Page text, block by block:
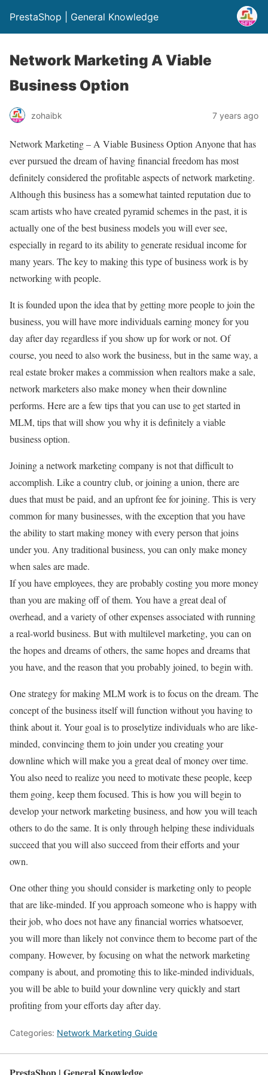
PrestaShop | General Knowledge
Network Marketing A Viable
Business Option
zohaibk 7 years ago
Network Marketing – A Viable Business Option Anyone that has
ever pursued the dream of having financial freedom has most
definitely considered the profitable aspects of network marketing.
Although this business has a somewhat tainted reputation due to
scam artists who have created pyramid schemes in the past, it is
actually one of the best business models you will ever see,
especially in regard to its ability to generate residual income for
many years. The key to making this type of business work is by
networking with people.
It is founded upon the idea that by getting more people to join the
business, you will have more individuals earning money for you
day after day regardless if you show up for work or not. Of
course, you need to also work the business, but in the same way, a
real estate broker makes a commission when realtors make a sale,
network marketers also make money when their downline
performs. Here are a few tips that you can use to get started in
MLM, tips that will show you why it is definitely a viable
business option.
Joining a network marketing company is not that difficult to
accomplish. Like a country club, or joining a union, there are
dues that must be paid, and an upfront fee for joining. This is very
common for many businesses, with the exception that you have
the ability to start making money with every person that joins
under you. Any traditional business, you can only make money
when sales are made.
If you have employees, they are probably costing you more money
than you are making off of them. You have a great deal of
overhead, and a variety of other expenses associated with running
a real-world business. But with multilevel marketing, you can on
the hopes and dreams of others, the same hopes and dreams that
you have, and the reason that you probably joined, to begin with.
One strategy for making MLM work is to focus on the dream. The
concept of the business itself will function without you having to
think about it. Your goal is to proselytize individuals who are like-
minded, convincing them to join under you creating your
downline which will make you a great deal of money over time.
You also need to realize you need to motivate these people, keep
them going, keep them focused. This is how you will begin to
develop your network marketing business, and how you will teach
others to do the same. It is only through helping these individuals
succeed that you will also succeed from their efforts and your
own.
One other thing you should consider is marketing only to people
that are like-minded. If you approach someone who is happy with
their job, who does not have any financial worries whatsoever,
you will more than likely not convince them to become part of the
company. However, by focusing on what the network marketing
company is about, and promoting this to like-minded individuals,
you will be able to build your downline very quickly and start
profiting from your efforts day after day.
Categories: Network Marketing Guide